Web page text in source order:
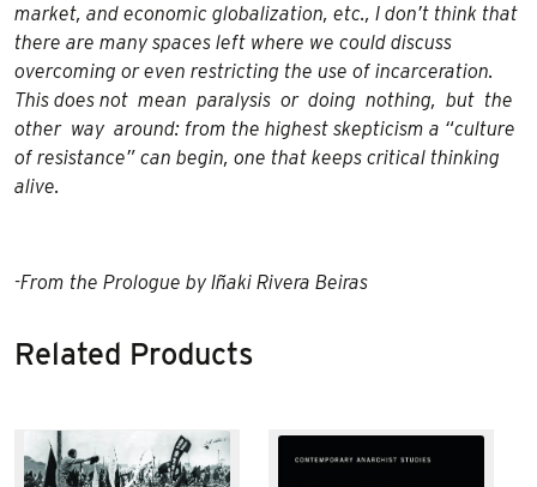
market, and economic globalization, etc., I don’t think that
there are many spaces left where we could discuss
overcoming or even restricting the use of incarceration.
This does not mean paralysis or doing nothing, but the
other way around: from the highest skepticism a “culture
of resistance” can begin, one that keeps critical thinking
alive.
-From the Prologue by Iñaki Rivera Beiras
Related Products